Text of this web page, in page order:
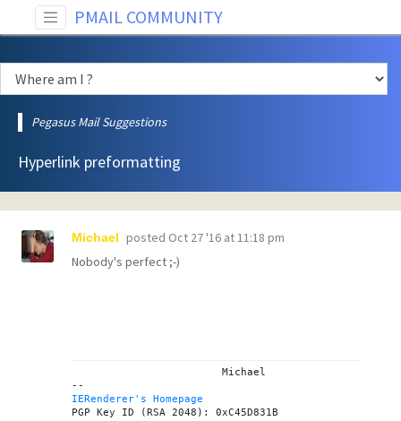
PMAIL COMMUNITY
Pegasus Mail Suggestions
Hyperlink preformatting
Michael posted Oct 27 '16 at 11:18 pm
Nobody's perfect ;-)
IERenderer's Homepage
PGP Key ID (RSA 2048): 0xC45D831B